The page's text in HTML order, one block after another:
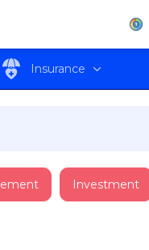
Insurance
Investment